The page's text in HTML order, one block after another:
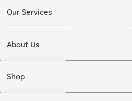
Collection Points
My Account
Our Services
Delivery
Installation & Recycling
Public Sector
About Us
About Us
Affiliates programme
Shop